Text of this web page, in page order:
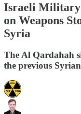
Israeli Military
on Weapons
Syria
The Al Qardahah
the previous